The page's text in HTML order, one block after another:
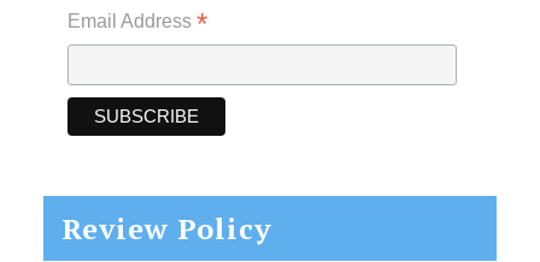
Email Address *
Review Policy